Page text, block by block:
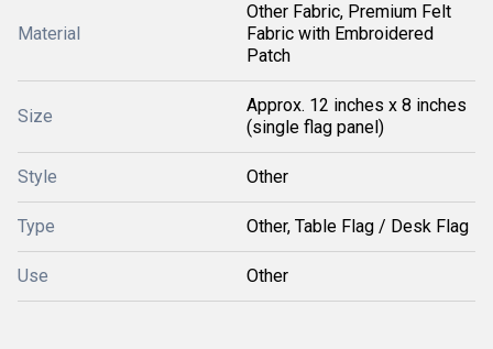
Material
Other Fabric, Premium Felt
Fabric with Embroidered
Patch
Size
Approx. 12 inches x 8 inches
(single flag panel)
Style Other
Type Other, Table Flag / Desk Flag
Use Other